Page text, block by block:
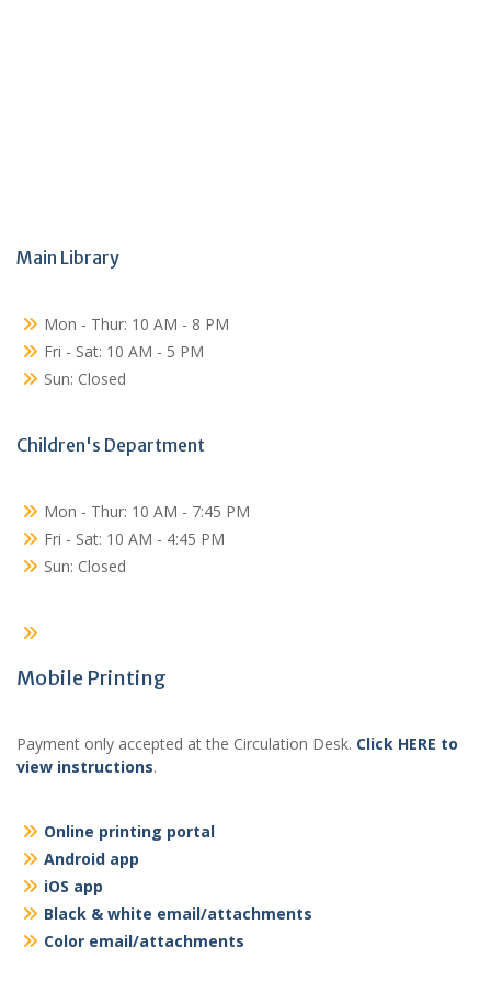
Main Library
Mon - Thur: 10 AM - 8 PM
Fri - Sat: 10 AM - 5 PM
Sun: Closed
Children's Department
Mon - Thur: 10 AM - 7:45 PM
Fri - Sat: 10 AM - 4:45 PM
Sun: Closed
Mobile Printing
Payment only accepted at the Circulation Desk. Click HERE to
view instructions.
Online printing portal
Android app
iOS app
Black & white email/attachments
Color email/attachments